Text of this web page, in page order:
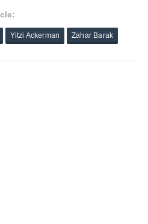
Yitzi Ackerman Zahar Barak